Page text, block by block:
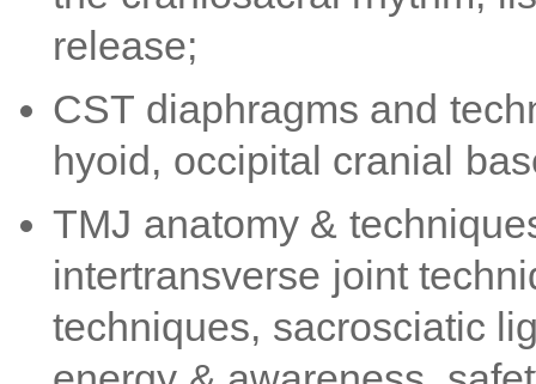
release;
CST diaphragms and
hyoid, occipital cranial
TMJ anatomy &
intertransverse joint
techniques, sacrosciatic